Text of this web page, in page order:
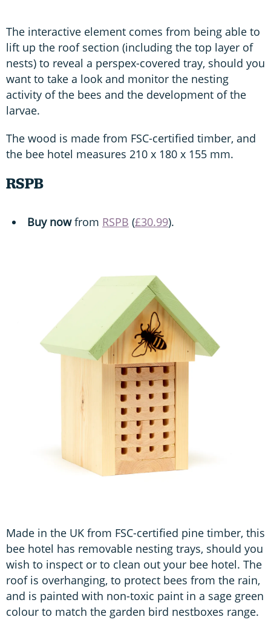
The interactive element comes from being able to
lift up the roof section (including the top layer of
nests) to reveal a perspex-covered tray, should you
want to take a look and monitor the nesting
activity of the bees and the development of the
larvae.
The wood is made from FSC-certified timber, and
the bee hotel measures 210 x 180 x 155 mm.
RSPB
Buy nowfrom RSPB (£30.99).
Made in the UK from FSC-certified pine timber, this
bee hotel has removable nesting trays, should you
wish to inspect or to clean out your bee hotel. The
roof is overhanging, to protect bees from the rain,
and is painted with non-toxic paint in a sage green
colour to match the garden bird nestboxes range.